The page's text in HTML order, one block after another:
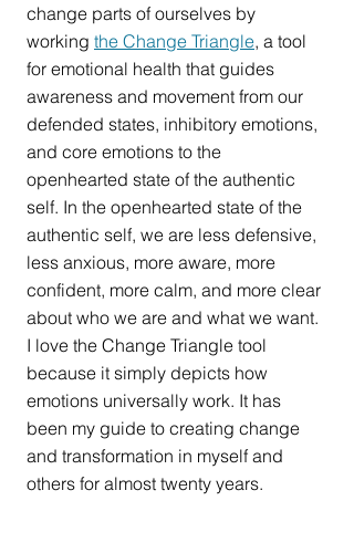
change parts of ourselves by
working the Change Triangle, a tool
for emotional health that guides
awareness and movement from our
defended states, inhibitory emotions,
and core emotions to the
openhearted state of the authentic
self. In the openhearted state of the
authentic self, we are less defensive,
less anxious, more aware, more
confident, more calm, and more clear
about who we are and what we want.
I love the Change Triangle tool
because it simply depicts how
emotions universally work. It has
been my guide to creating change
and transformation in myself and
others for almost twenty years.